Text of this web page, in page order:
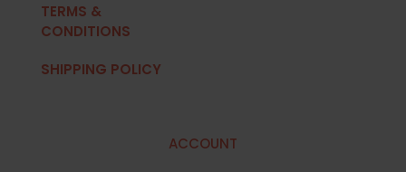
TERMS &
CONDITIONS
SHIPPING POLICY
ACCOUNT